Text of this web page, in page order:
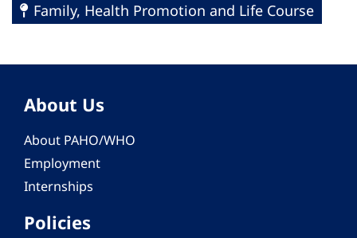
Family, Health Promotion and Life Course
About Us
About PAHO/WHO
Employment
Internships
Policies